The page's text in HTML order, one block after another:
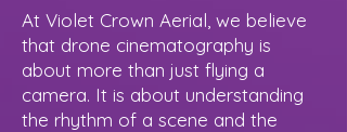
At Violet Crown Aerial, we believe
that drone cinematography is
about more than just flying a
camera. It is about understanding
the rhythm of a scene and the